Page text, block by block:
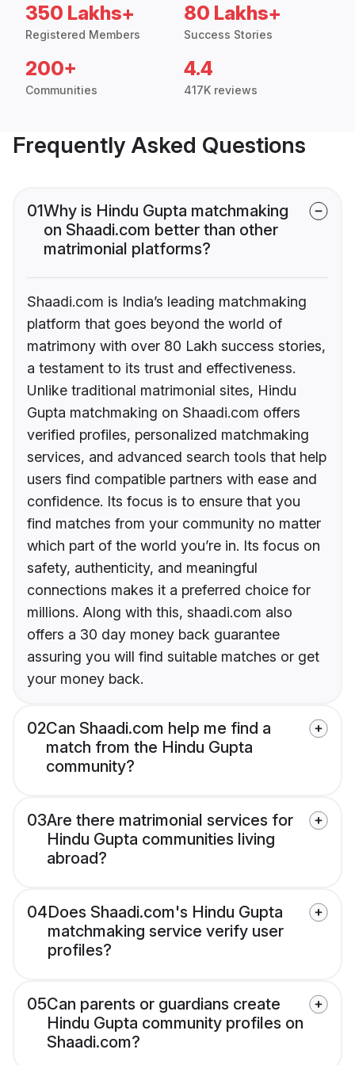
350 Lakhs+
Registered Members
80 Lakhs+
Success Stories
200+
Communities
4.4
417K reviews
Frequently Asked Questions
01Why is Hindu Gupta matchmaking
on Shaadi.com better than other
matrimonial platforms?
Shaadi.com is India’s leading matchmaking
platform that goes beyond the world of
matrimony with over 80 Lakh success stories,
a testament to its trust and effectiveness.
Unlike traditional matrimonial sites, Hindu
Gupta matchmaking on Shaadi.com offers
verified profiles, personalized matchmaking
services, and advanced search tools that help
users find compatible partners with ease and
confidence. Its focus is to ensure that you
find matches from your community no matter
which part of the world you’re in. Its focus on
safety, authenticity, and meaningful
connections makes it a preferred choice for
millions. Along with this, shaadi.com also
offers a 30 day money back guarantee
assuring you will find suitable matches or get
your money back.
02Can Shaadi.com help me find a
match from the Hindu Gupta
community?
03Are there matrimonial services for
Hindu Gupta communities living
abroad?
04Does Shaadi.com's Hindu Gupta
matchmaking service verify user
profiles?
05Can parents or guardians create
Hindu Gupta community profiles on
Shaadi.com?